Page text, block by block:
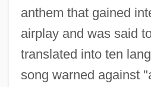
anthem that gained
airplay and was said
translated into ten
song warned against